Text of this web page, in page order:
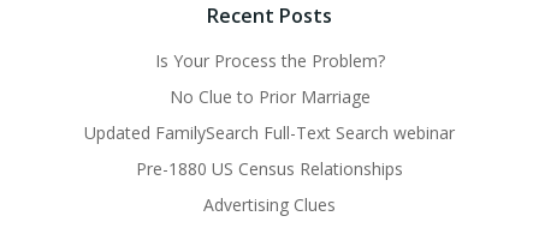
Recent Posts
Is Your Process the Problem?
No Clue to Prior Marriage
Updated FamilySearch Full-Text Search webinar
Pre-1880 US Census Relationships
Advertising Clues